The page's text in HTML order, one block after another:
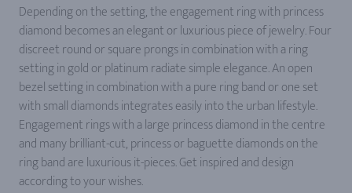
Depending on the setting, the engagement ring with princess
diamond becomes an elegant or luxurious piece of jewelry. Four
discreet round or square prongs in combination with a ring
setting in gold or platinum radiate simple elegance. An open
bezel setting in combination with a pure ring band or one set
with small diamonds integrates easily into the urban lifestyle.
Engagement rings with a large princess diamond in the centre
and many brilliant-cut, princess or baguette diamonds on the
ring band are luxurious it-pieces. Get inspired and design
according to your wishes.